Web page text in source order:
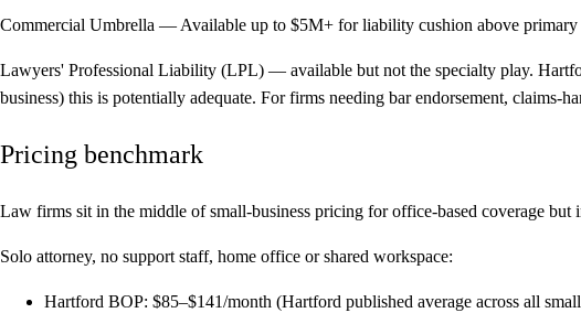
Commercial Umbrella — Available up to $5M+ for liability cushion above primary
Lawyers' Professional Liability (LPL) — available but not the specialty play.
business) this is potentially adequate. For firms needing bar endorsement, claims-
Pricing benchmark
Law firms sit in the middle of small-business pricing for office-based coverage
Solo attorney, no support staff, home office or shared workspace:
Hartford BOP: $85–$141/month (Hartford published average across all